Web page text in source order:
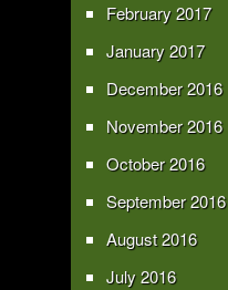
February 2017
January 2017
December 2016
November 2016
October 2016
September 2016
August 2016
July 2016